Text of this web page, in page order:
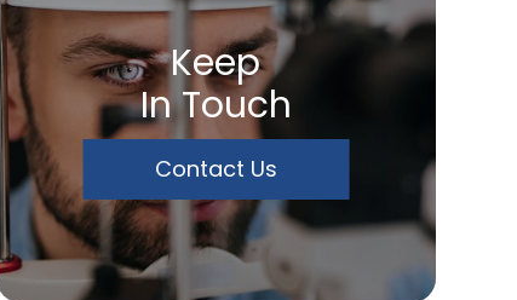
Keep
In Touch
Contact Us